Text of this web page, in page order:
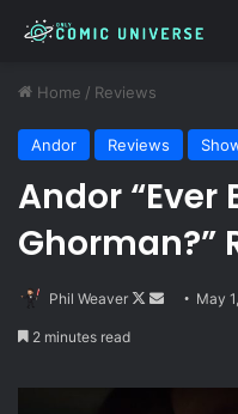
Home / Reviews
Andor Reviews
Andor “Ever
Ghorman?”
Phil Weaver
Follow
Send May
2 minutes read